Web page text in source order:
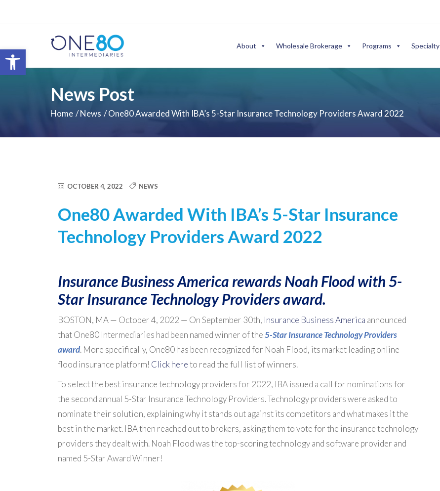
Open toolbar About Wholesale Brokerage Programs Specialty
News Post
Home News One80 Awarded With IBA’s 5-Star Insurance Technology Providers Award 2022
OCTOBER 4, 2022 NEWS
One80 Awarded With IBA’s 5-Star Insurance
Technology Providers Award 2022
Insurance Business America rewards Noah Flood with 5-
Star Insurance Technology Providers award.
BOSTON, MA — October 4, 2022 — On September 30th, Insurance Business America announced
that One80 Intermediaries had been named winner of the5-Star Insurance Technology Providers
award. More specifically, One80 has been recognized for Noah Flood, its market leading online
flood insurance platform! Click hereto read the full list of winners.
To select the best insurance technology providers for 2022, IBA issued a call for nominations for
the second annual 5-Star Insurance Technology Providers. Technology providers were asked to
nominate their solution, explaining why it stands out against its competitors and what makes it the
best in the market. IBA then reached out to brokers, asking them to vote for the insurance technology
providers they dealt with. Noah Flood was the top-scoring technology and software provider and
named 5-Star Award Winner!